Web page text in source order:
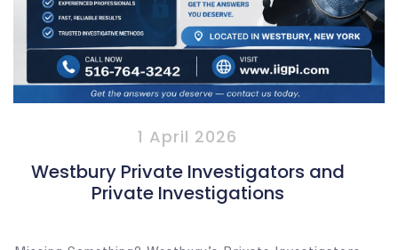
1 April 2026
Westbury Private Investigators and
Private Investigations